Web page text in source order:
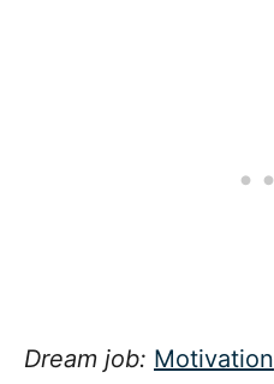
Dream job: Motivation